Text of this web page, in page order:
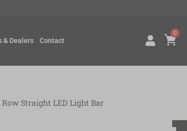
& Dealers Contact
0
Row Straight LED Light Bar